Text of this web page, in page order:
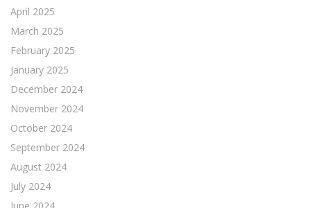
April 2025
March 2025
February 2025
January 2025
December 2024
November 2024
October 2024
September 2024
August 2024
July 2024